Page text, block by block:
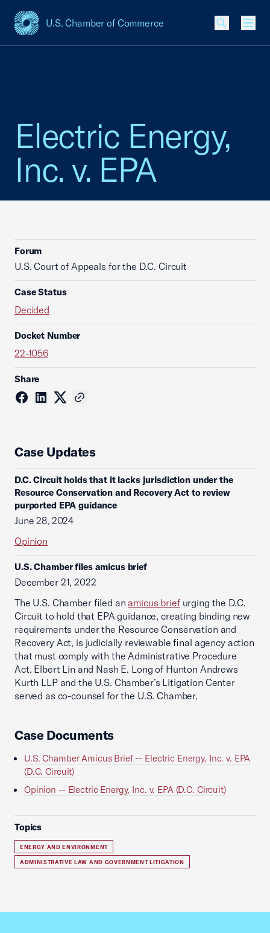
U.S. Chamber of Commerce
USCC Homepage
Electric Energy,
Inc. v. EPA
Forum
U.S. Court of Appeals for the D.C. Circuit
Case Status
Decided
Docket Number
22-1056
Share
Case Updates
D.C. Circuit holds that it lacks jurisdiction under the
Resource Conservation and Recovery Act to review
purported EPA guidance
June 28, 2024
Opinion
U.S. Chamber files amicus brief
December 21, 2022
The U.S. Chamber filed an amicus briefurging the D.C.
Circuit to hold that EPA guidance, creating binding new
requirements under the Resource Conservation and
Recovery Act, is judicially reviewable final agency action
that must comply with the Administrative Procedure
Act. Elbert Lin and Nash E. Long of Hunton Andrews
Kurth LLP and the U.S. Chamber’s Litigation Center
served as co-counsel for the U.S. Chamber.
Case Documents
U.S. Chamber Amicus Brief -- Electric Energy, Inc. v. EPA
(D.C. Circuit)
Opinion -- Electric Energy, Inc. v. EPA (D.C. Circuit)
Topics
ENERGY AND ENVIRONMENT
ADMINISTRATIVE LAW AND GOVERNMENT LITIGATION